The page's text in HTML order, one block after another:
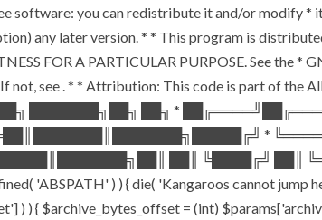
you can redistribute it and/or modify *
any later version. * * This program is
FOR A PARTICULAR PURPOSE. See the *
not, see . * * Attribution: This code is part of the
███████╗██╗ ██╗ *
*
██║ ╚████╔╝ ██║
) ) { die( 'Kangaroos cannot jump
) ) { $archive_bytes_offset = (int)